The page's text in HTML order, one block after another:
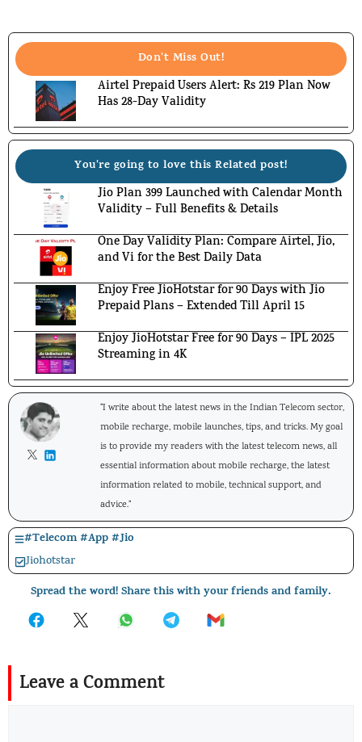
Don't Miss Out!
Airtel Prepaid Users Alert: Rs 219 Plan Now
Has 28-Day Validity
You're going to love this Related post!
Jio Plan 399 Launched with Calendar Month
Validity – Full Benefits & Details
One Day Validity Plan: Compare Airtel, Jio,
and Vi for the Best Daily Data
Enjoy Free JioHotstar for 90 Days with Jio
Prepaid Plans – Extended Till April 15
Enjoy JioHotstar Free for 90 Days – IPL 2025
Streaming in 4K
"I write about the latest news in the Indian Telecom sector,
mobile recharge, mobile launches, tips, and tricks. My goal
is to provide my readers with the latest telecom news, all
essential information about mobile recharge, the latest
information related to mobile, technical support, and
advice."
#Telecom#App#Jio
Jiohotstar
Spread the word! Share this with your friends and family.
Leave a Comment